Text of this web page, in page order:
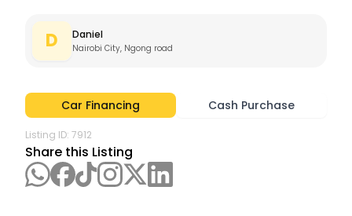
D Daniel
Nairobi City, Ngong road
Car Financing Cash Purchase
Listing ID: 7912
Share this Listing